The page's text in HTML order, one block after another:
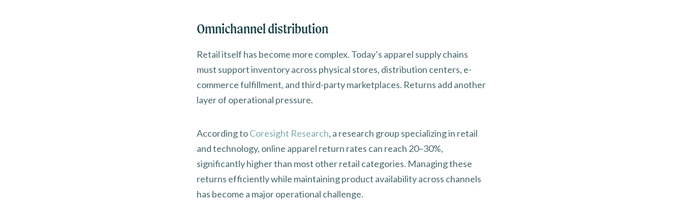
Omnichannel distribution
Retail itself has become more complex. Today’s apparel supply chains
must support inventory across physical stores, distribution centers, e-
commerce fulfillment, and third-party marketplaces. Returns add another
layer of operational pressure.
According toCoresight Research, a research group specializing in retail
and technology, online apparel return rates can reach 20–30%,
significantly higher than most other retail categories. Managing these
returns efficiently while maintaining product availability across channels
has become a major operational challenge.